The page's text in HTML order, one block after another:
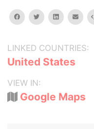
facebooktwitterlinkedinemail
LINKED COUNTRIES:
United States
VIEW IN:
Google Maps